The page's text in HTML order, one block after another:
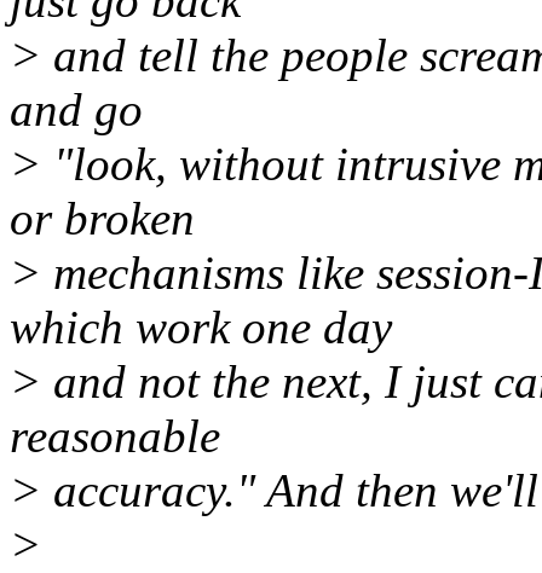
> and tell the people
and go
> "look, without intrusive
or broken
> mechanisms like
which work one day
> and not the next, I just
reasonable
> accuracy." And then
>